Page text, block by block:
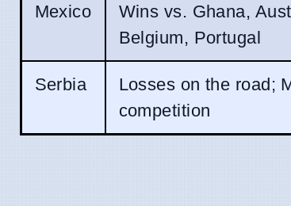
Mexico
Wins vs. Ghana,
Belgium, Portugal
Serbia
Losses on the road;
competition